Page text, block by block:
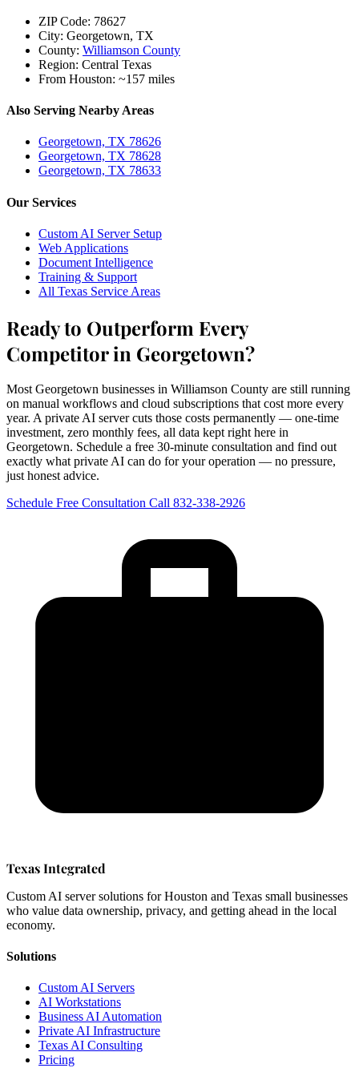
ZIP Code: 78627
City: Georgetown, TX
County: Williamson County
Region: Central Texas
From Houston: ~157 miles
Also Serving Nearby Areas
Georgetown, TX 78626
Georgetown, TX 78628
Georgetown, TX 78633
Our Services
Custom AI Server Setup
Web Applications
Document Intelligence
Training & Support
All Texas Service Areas
Ready to Outperform Every
Competitor in Georgetown?
Most Georgetown businesses in Williamson County are still running
on manual workflows and cloud subscriptions that cost more every
year. A private AI server cuts those costs permanently — one-time
investment, zero monthly fees, all data kept right here in
Georgetown. Schedule a free 30-minute consultation and find out
exactly what private AI can do for your operation — no pressure,
just honest advice.
Schedule Free Consultation Call 832-338-2926
Texas Integrated
Custom AI server solutions for Houston and Texas small businesses
who value data ownership, privacy, and getting ahead in the local
economy.
Solutions
Custom AI Servers
AI Workstations
Business AI Automation
Private AI Infrastructure
Texas AI Consulting
Pricing